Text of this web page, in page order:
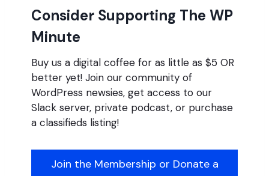
Consider Supporting The WP
Minute
Buy us a digital coffee for as little as $5 OR
better yet! Join our community of
WordPress newsies, get access to our
Slack server, private podcast, or purchase
a classifieds listing!
Join the Membership or Donate a